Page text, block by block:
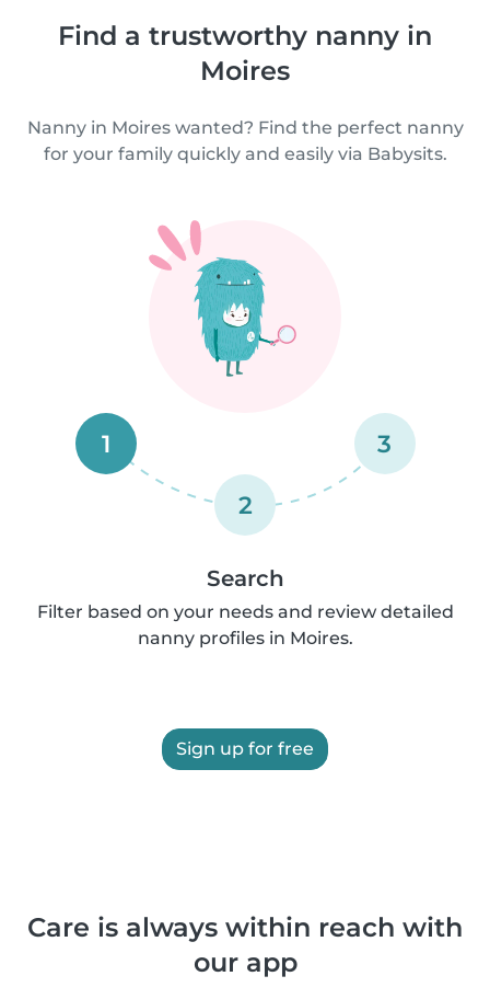
Find a trustworthy nanny in
Moires
Nanny in Moires wanted? Find the perfect nanny
for your family quickly and easily via Babysits.
1
2
3
Search
Filter based on your needs and review detailed
nanny profiles in Moires.
Sign up for free
Care is always within reach with
our app